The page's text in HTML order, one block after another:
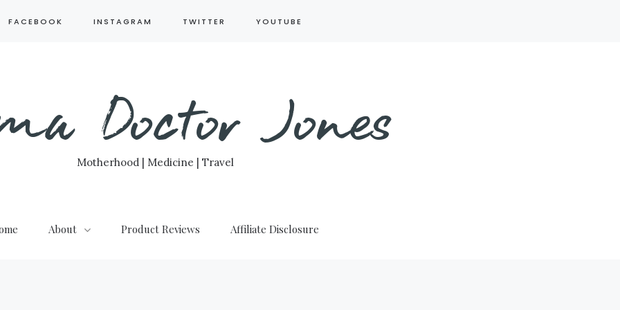
FACEBOOK INSTAGRAM TWITTER YOUTUBE
Doctor Jones
Motherhood | Medicine | Travel
About Product Reviews Affiliate Disclosure